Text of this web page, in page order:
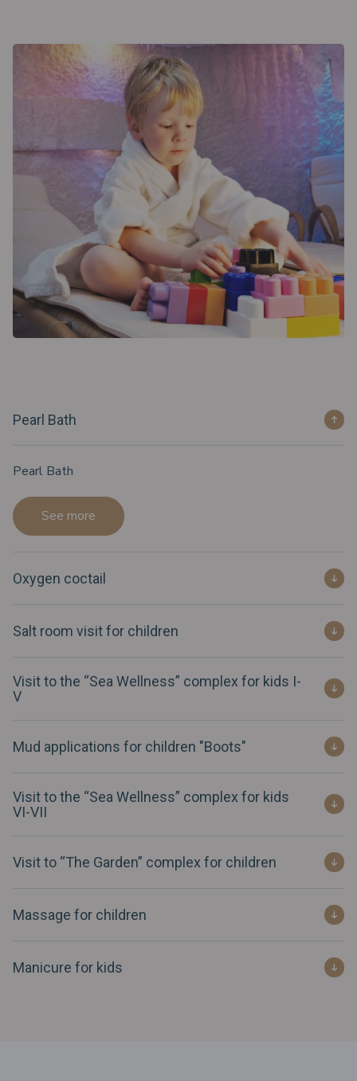
Pearl Bath
Pearl Bath
See more
Oxygen coctail
Salt room visit for children
Visit to the “Sea Wellness” complex for kids I-
V
Mud applications for children "Boots"
Visit to the “Sea Wellness” complex for kids
VI-VII
Visit to “The Garden” complex for children
Massage for children
Manicure for kids